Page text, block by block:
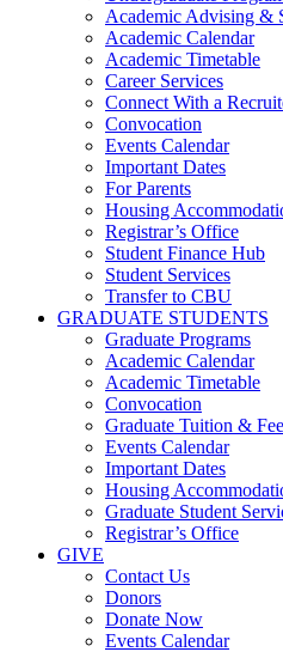
Academic Advising &
Academic Calendar
Academic Timetable
Career Services
Connect With a
Convocation
Events Calendar
Important Dates
For Parents
Housing
Registrar’s Office
Student Finance Hub
Student Services
Transfer to CBU
GRADUATE STUDENTS
Graduate Programs
Academic Calendar
Academic Timetable
Convocation
Graduate Tuition &
Events Calendar
Important Dates
Housing
Graduate Student
Registrar’s Office
GIVE
Contact Us
Donors
Donate Now
Events Calendar